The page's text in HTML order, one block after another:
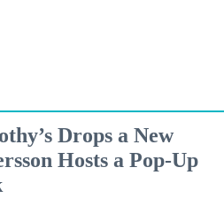
Drops a New
Hosts a Pop-Up